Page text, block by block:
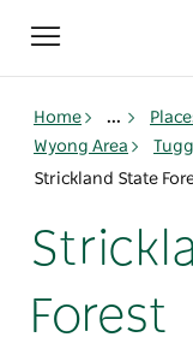
Toggle
navigation
Home ...
Wyong Area
Strickland State
Forest